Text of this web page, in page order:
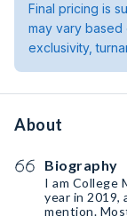
Final pricing is
may vary
exclusivity,
About
Biography
I am College Mens basketball player, won freshman of
year in 2019,
mention. Most recently Won the GSAC conference and